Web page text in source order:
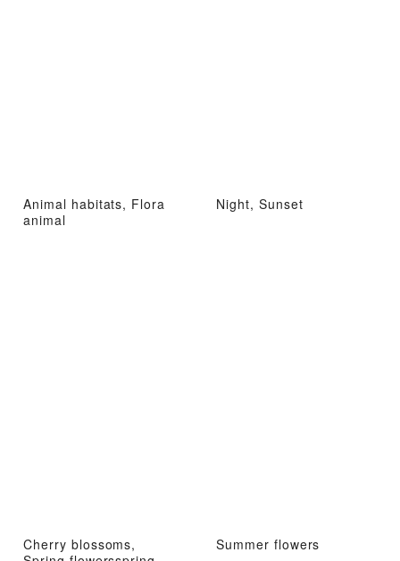
Animal habitats, Flora
animal
Night, Sunset
Cherry blossoms,
Summer flowers